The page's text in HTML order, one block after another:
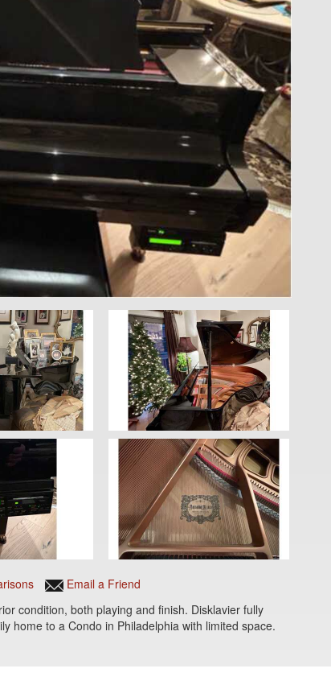
Email a Friend
condition, both playing and finish. Disklavier fully
home to a Condo in Philadelphia with limited space.